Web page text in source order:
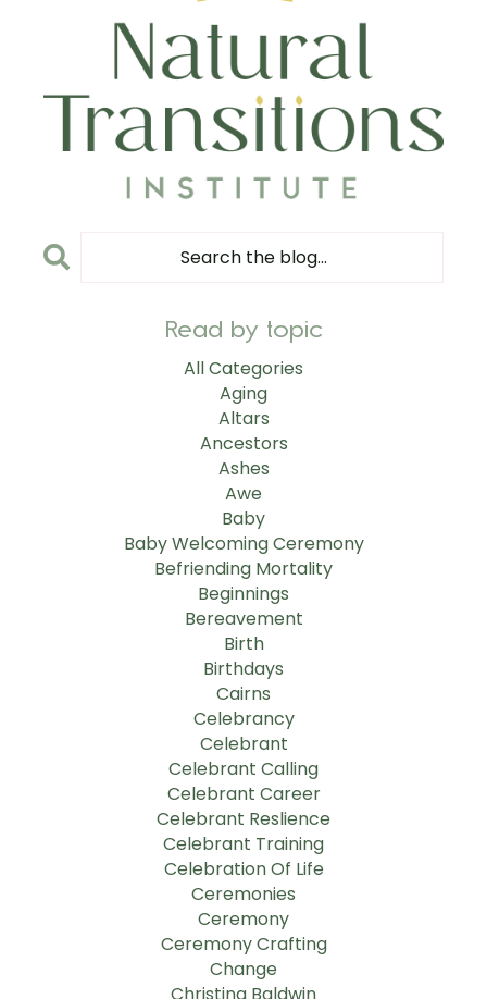
Read by topic
All Categories
Aging
Altars
Ancestors
Ashes
Awe
Baby
Baby Welcoming Ceremony
Befriending Mortality
Beginnings
Bereavement
Birth
Birthdays
Cairns
Celebrancy
Celebrant
Celebrant Calling
Celebrant Career
Celebrant Reslience
Celebrant Training
Celebration Of Life
Ceremonies
Ceremony
Ceremony Crafting
Change